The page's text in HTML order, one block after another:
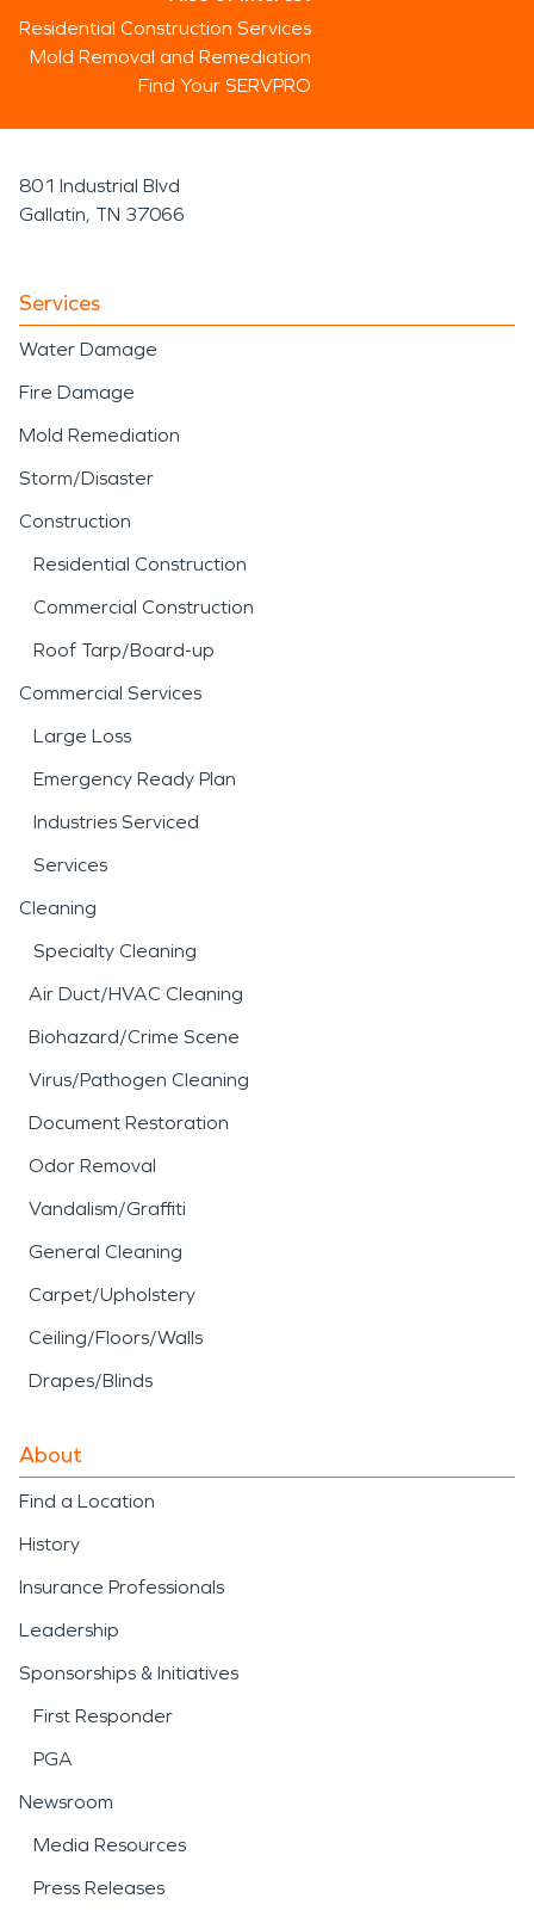
Residential Construction Services
Mold Removal and Remediation
Find Your SERVPRO
801 Industrial Blvd
Gallatin, TN 37066
Services
Water Damage
Fire Damage
Mold Remediation
Storm/Disaster
Construction
Residential Construction
Commercial Construction
Roof Tarp/Board-up
Commercial Services
Large Loss
Emergency Ready Plan
Industries Serviced
Services
Cleaning
Specialty Cleaning
Air Duct/HVAC Cleaning
Biohazard/Crime Scene
Virus/Pathogen Cleaning
Document Restoration
Odor Removal
Vandalism/Graffiti
General Cleaning
Carpet/Upholstery
Ceiling/Floors/Walls
Drapes/Blinds
About
Find a Location
History
Insurance Professionals
Leadership
Sponsorships & Initiatives
First Responder
PGA
Newsroom
Media Resources
Press Releases